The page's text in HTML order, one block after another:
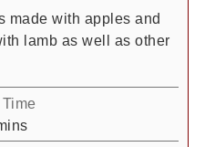
made with apples and
lamb as well as other